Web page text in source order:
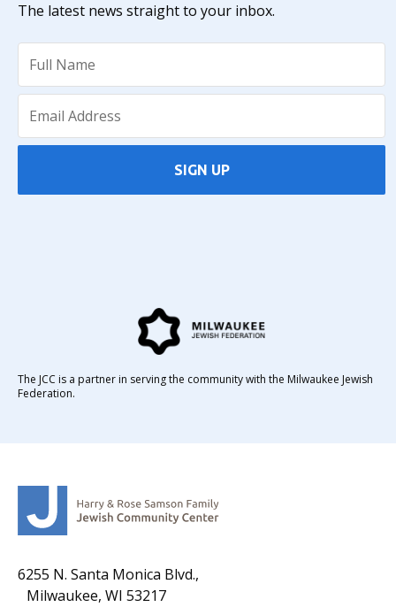
6255 N. Santa Monica Blvd.,
Milwaukee, WI 53217
The latest news straight to your inbox.
SIGN UP
The JCC is a partner in serving the community with the Milwaukee Jewish
Federation.